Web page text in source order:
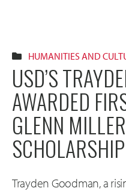
HUMANITIES AND
USD’S
AWARDED
GLENN
Trayden Goodman, a